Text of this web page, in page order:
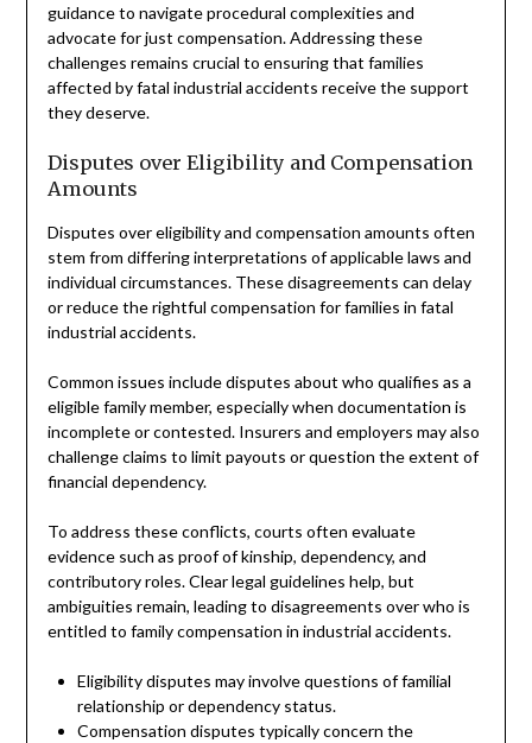
guidance to navigate procedural complexities and
advocate for just compensation. Addressing these
challenges remains crucial to ensuring that families
affected by fatal industrial accidents receive the support
they deserve.
Disputes over Eligibility and Compensation
Amounts
Disputes over eligibility and compensation amounts often
stem from differing interpretations of applicable laws and
individual circumstances. These disagreements can delay
or reduce the rightful compensation for families in fatal
industrial accidents.
Common issues include disputes about who qualifies as a
eligible family member, especially when documentation is
incomplete or contested. Insurers and employers may also
challenge claims to limit payouts or question the extent of
financial dependency.
To address these conflicts, courts often evaluate
evidence such as proof of kinship, dependency, and
contributory roles. Clear legal guidelines help, but
ambiguities remain, leading to disagreements over who is
entitled to family compensation in industrial accidents.
Eligibility disputes may involve questions of familial
relationship or dependency status.
Compensation disputes typically concern the